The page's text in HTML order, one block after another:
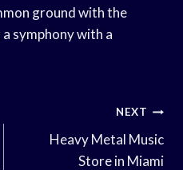
ground with the
symphony with a
NEXT
Heavy Metal Music
Store in Miami